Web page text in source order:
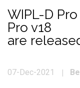
WIPL-D
Pro v18
are
07-Dec-2021